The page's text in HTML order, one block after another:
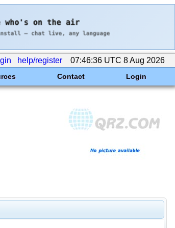
help/register 07:46:36 UTC 8 Aug 2026
Contact Login